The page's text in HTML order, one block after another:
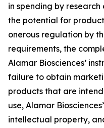
in spending by
the potential for
onerous regulation by
requirements, the
Alamar Biosciences’
failure to obtain
products that are
use, Alamar
intellectual property,